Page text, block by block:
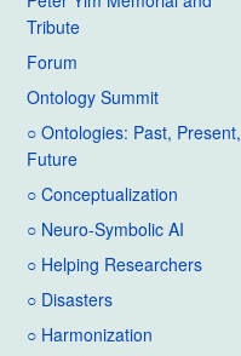
Tribute
Forum
Ontology Summit
○ Ontologies: Past, Present,
Future
○ Conceptualization
○ Neuro-Symbolic AI
○ Helping Researchers
○ Disasters
○ Harmonization